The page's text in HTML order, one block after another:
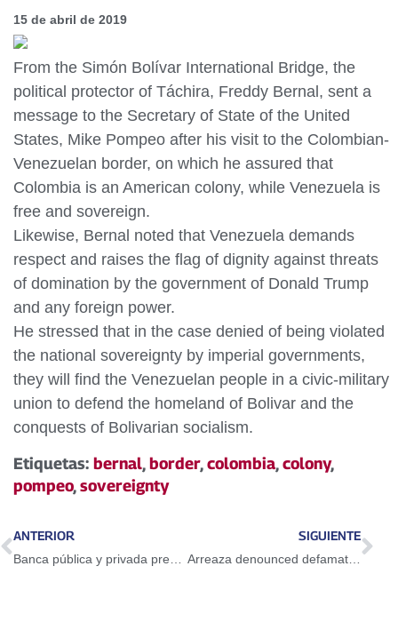
15 de abril de 2019
From the Simón Bolívar International Bridge, the
political protector of Táchira, Freddy Bernal, sent a
message to the Secretary of State of the United
States, Mike Pompeo after his visit to the Colombian-
Venezuelan border, on which he assured that
Colombia is an American colony, while Venezuela is
free and sovereign.
Likewise, Bernal noted that Venezuela demands
respect and raises the flag of dignity against threats
of domination by the government of Donald Trump
and any foreign power.
He stressed that in the case denied of being violated
the national sovereignty by imperial governments,
they will find the Venezuelan people in a civic-military
union to defend the homeland of Bolivar and the
conquests of Bolivarian socialism.
Etiquetas: bernal,border,colombia,colony,
pompeo,sovereignty
ANTERIOR
Banca pública y privada prestará servicio lunes y martes entre 9 de la mañana y 2 de la tarde
SIGUIENTE
Arreaza denounced defamatory and systematic media campaign against President Maduro